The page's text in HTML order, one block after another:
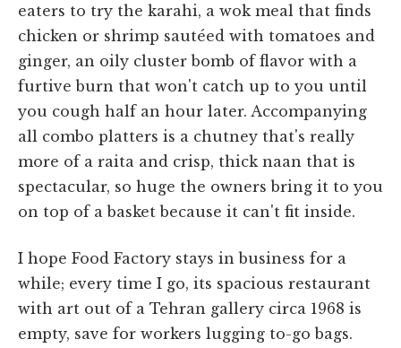
eaters to try the karahi, a wok meal that finds
chicken or shrimp sautéed with tomatoes and
ginger, an oily cluster bomb of flavor with a
furtive burn that won't catch up to you until
you cough half an hour later. Accompanying
all combo platters is a chutney that's really
more of a raita and crisp, thick naan that is
spectacular, so huge the owners bring it to you
on top of a basket because it can't fit inside.
I hope Food Factory stays in business for a
while; every time I go, its spacious restaurant
with art out of a Tehran gallery circa 1968 is
empty, save for workers lugging to-go bags.